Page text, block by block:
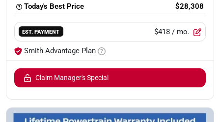
Today's Best Price
$28,308
EST. PAYMENT $418 / mo.
Smith Advantage Plan
Claim Manager's Special